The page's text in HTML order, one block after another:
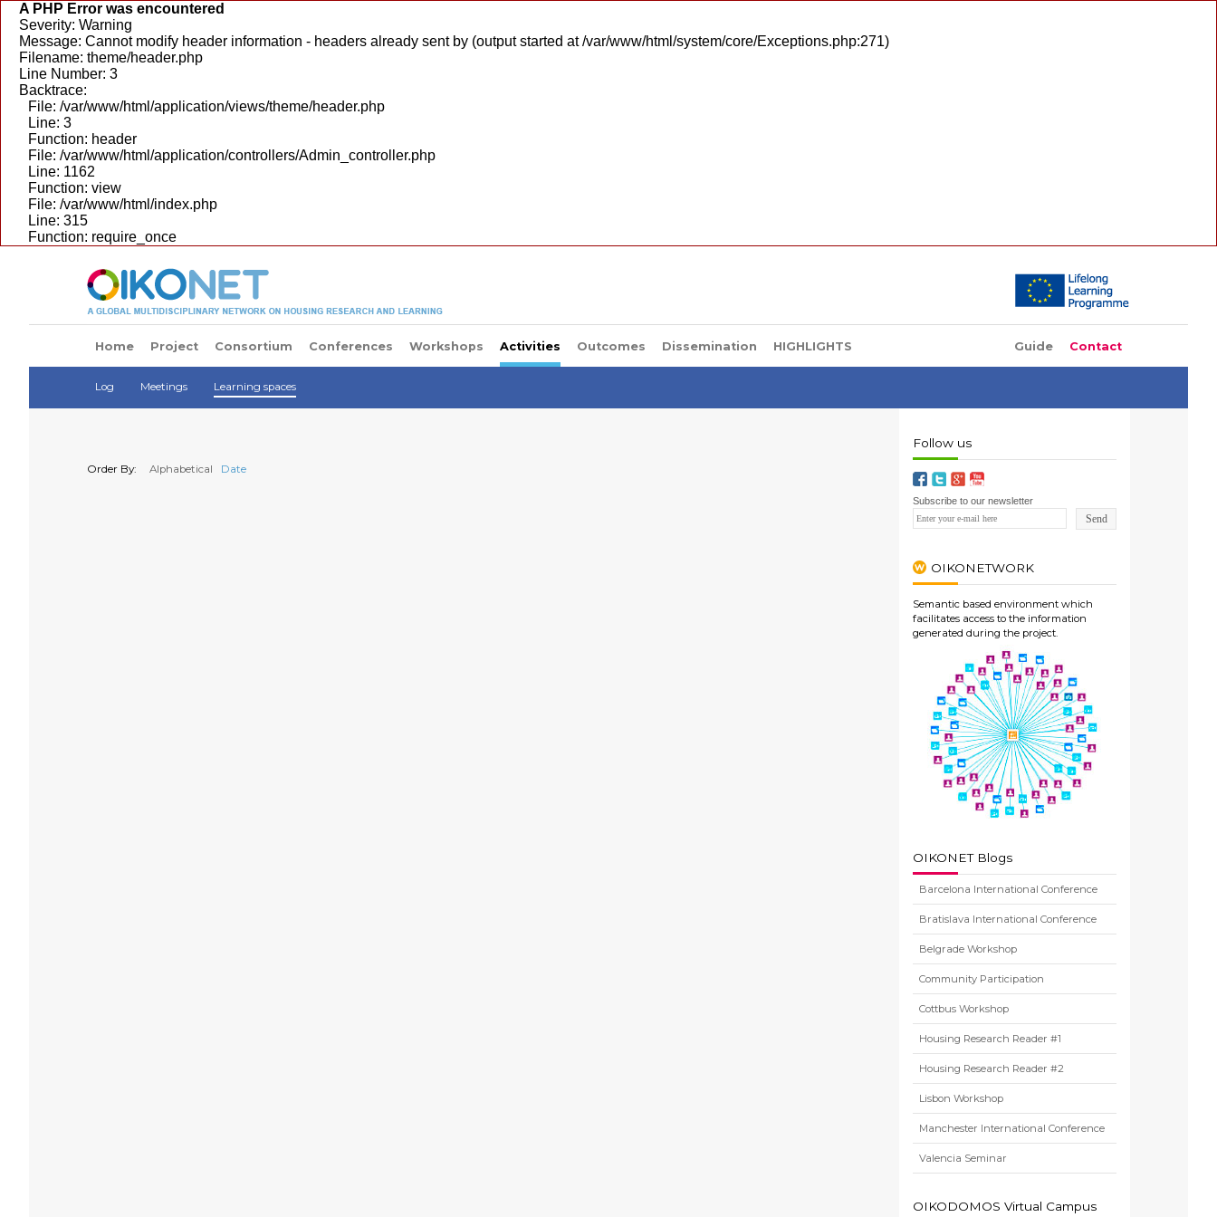
A PHP Error was encountered
Severity: Warning
Message: Cannot modify header information - headers already sent by (output started at /var/www/html/system/core/Exceptions.php:271)
Filename: theme/header.php
Line Number: 3
Backtrace:
File: /var/www/html/application/views/theme/header.php
Line: 3
Function: header
File: /var/www/html/application/controllers/Admin_controller.php
Line: 1162
Function: view
File: /var/www/html/index.php
Line: 315
Function: require_once
Home Project Consortium Conferences Workshops Activities Outcomes Dissemination HIGHLIGHTS Contact
Guide
Log Meetings Learning spaces
Order By: Alphabetical Date
Follow us
Subscribe to our newsletter
OIKONETWORK
Semantic based environment which
facilitates access to the information
generated during the project.
OIKONET Blogs
Barcelona International Conference
Bratislava International Conference
Belgrade Workshop
Community Participation
Cottbus Workshop
Housing Research Reader #1
Housing Research Reader #2
Lisbon Workshop
Manchester International Conference
Valencia Seminar
OIKODOMOS Virtual Campus